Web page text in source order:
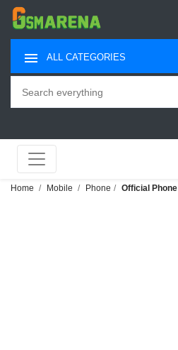
ALL CATEGORIES
Home Mobile Phone Official Phone